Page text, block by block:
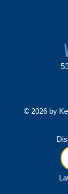
© 2026 by